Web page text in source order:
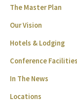
The Master Plan
Our Vision
Hotels & Lodging
Conference Facilities
In The News
Locations